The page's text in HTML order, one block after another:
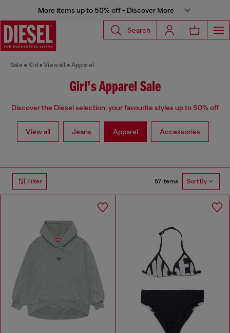
More items up to 50% off - Discover More
Search
Sale Kid View all Apparel
Girl's Apparel Sale
Discover the Diesel selection: your favourite styles up to 50% off
View all Jeans Apparel Accessories
Filter 57 items Sort By